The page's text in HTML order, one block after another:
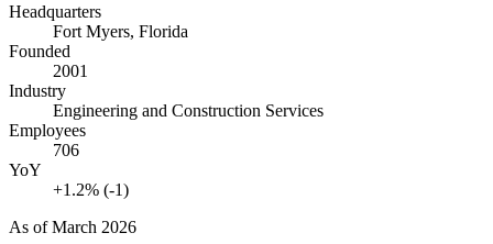
Headquarters
Fort Myers, Florida
Founded
2001
Industry
Engineering and Construction Services
Employees
706
YoY
+1.2% (-1)
As ofMarch 2026